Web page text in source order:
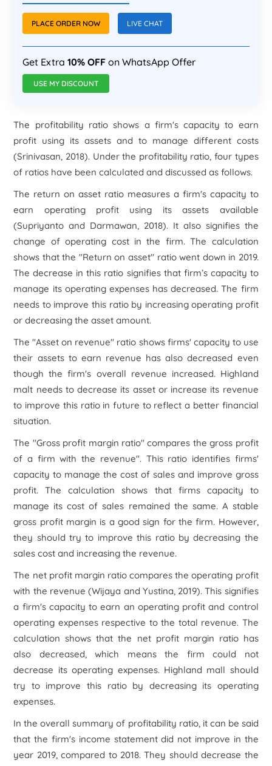
PLACE ORDER NOW LIVE CHAT
Get Extra10% OFF on WhatsApp Offer
USE MY DISCOUNT
The profitability ratio shows a firm's capacity to earn
profit using its assets and to manage different costs
(Srinivasan, 2018). Under the profitability ratio, four types
of ratios have been calculated and discussed as follows.
The return on asset ratio measures a firm's capacity to
earn operating profit using its assets available
(Supriyanto and Darmawan, 2018). It also signifies the
change of operating cost in the firm. The calculation
shows that the "Return on asset" ratio went down in 2019.
The decrease in this ratio signifies that firm’s capacity to
manage its operating expenses has decreased. The firm
needs to improve this ratio by increasing operating profit
or decreasing the asset amount.
The "Asset on revenue" ratio shows firms' capacity to use
their assets to earn revenue has also decreased even
though the firm's overall revenue increased. Highland
malt needs to decrease its asset or increase its revenue
to improve this ratio in future to reflect a better financial
situation.
The "Gross profit margin ratio" compares the gross profit
of a firm with the revenue". This ratio identifies firms'
capacity to manage the cost of sales and improve gross
profit. The calculation shows that firms capacity to
manage its cost of sales remained the same. A stable
gross profit margin is a good sign for the firm. However,
they should try to improve this ratio by decreasing the
sales cost and increasing the revenue.
The net profit margin ratio compares the operating profit
with the revenue (Wijaya and Yustina, 2019). This signifies
a firm's capacity to earn an operating profit and control
operating expenses respective to the total revenue. The
calculation shows that the net profit margin ratio has
also decreased, which means the firm could not
decrease its operating expenses. Highland mall should
try to improve this ratio by decreasing its operating
expenses.
In the overall summary of profitability ratio, it can be said
that the firm's income statement did not improve in the
year 2019, compared to 2018. They should decrease the